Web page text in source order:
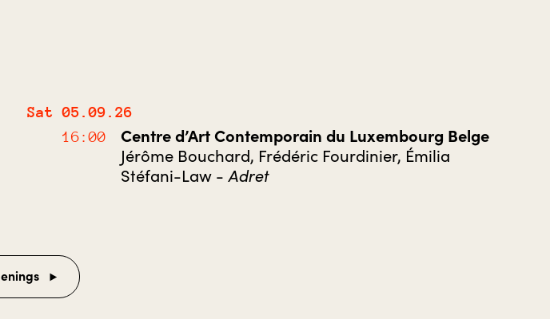
Sat 05.09.26
16:00
Centre d’Art Contemporain du Luxembourg Belge
Jérôme Bouchard, Frédéric Fourdinier, Émilia
Stéfani-Law - Adret